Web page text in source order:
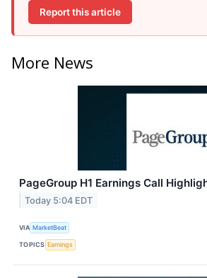
Report this article
More News
PageGroup H1 Earnings Call
Today 5:04 EDT
VIA MarketBeat
TOPICS Earnings